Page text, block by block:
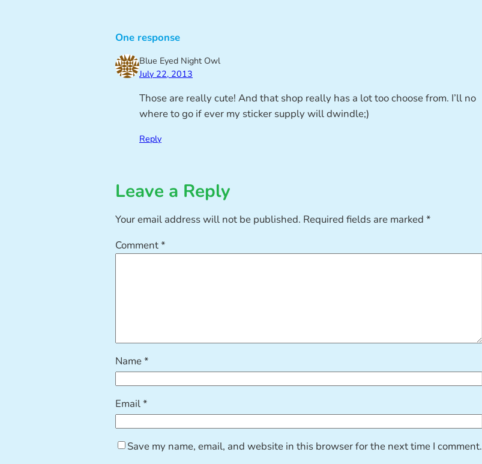
One response
Blue Eyed Night Owl
July 22, 2013
Those are really cute! And that shop really has a lot too choose from. I’ll no
where to go if ever my sticker supply will dwindle;)
Reply
Leave a Reply
Your email address will not be published. Required fields are marked *
Comment*
Name*
Email*
Save my name, email, and website in this browser for the next time I comment.